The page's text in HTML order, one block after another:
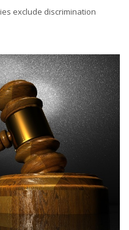
exclude discrimination